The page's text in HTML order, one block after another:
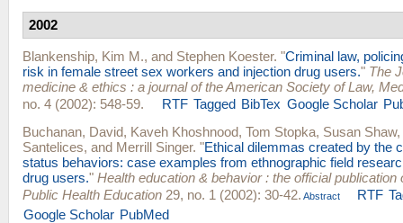
2002
Blankenship, Kim M., and Stephen Koester. "Criminal law,
risk in female street sex workers and injection drug users." The
medicine & ethics : a journal of the American Society of Law,
no. 4 (2002): 548-59.
RTF Tagged BibTex Google Scholar
Buchanan, David, Kaveh Khoshnood, Tom Stopka, Susan Shaw,
Santelices, and Merrill Singer. "Ethical dilemmas created by the
status behaviors: case examples from ethnographic field
drug users." Health education & behavior : the official publication
Public Health Education 29, no. 1 (2002): 30-42. Abstract RTF
Google Scholar PubMed